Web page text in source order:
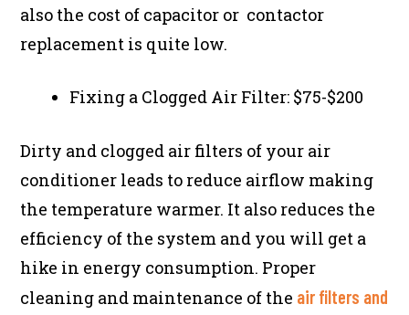
also the cost of capacitor or contactor
replacement is quite low.
Fixing a Clogged Air Filter: $75-$200
Dirty and clogged air filters of your air
conditioner leads to reduce airflow making
the temperature warmer. It also reduces the
efficiency of the system and you will get a
hike in energy consumption. Proper
cleaning and maintenance of the air filters and